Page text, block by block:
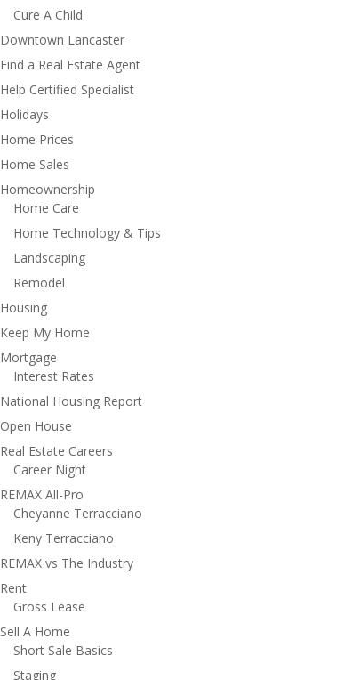
Cure A Child
Downtown Lancaster
Find a Real Estate Agent
Help Certified Specialist
Holidays
Home Prices
Home Sales
Homeownership
Home Care
Home Technology & Tips
Landscaping
Remodel
Housing
Keep My Home
Mortgage
Interest Rates
National Housing Report
Open House
Real Estate Careers
Career Night
REMAX All-Pro
Cheyanne Terracciano
Keny Terracciano
REMAX vs The Industry
Rent
Gross Lease
Sell A Home
Short Sale Basics
Staging